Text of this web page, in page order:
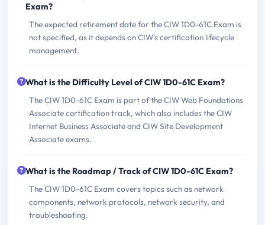
Exam?
The expected retirement date for the CIW 1D0-61C Exam is
not specified, as it depends on CIW's certification lifecycle
management.
What is the Difficulty Level of CIW 1D0-61C Exam?
The CIW 1D0-61C Exam is part of the CIW Web Foundations
Associate certification track, which also includes the CIW
Internet Business Associate and CIW Site Development
Associate exams.
What is the Roadmap / Track of CIW 1D0-61C Exam?
The CIW 1D0-61C Exam covers topics such as network
components, network protocols, network security, and
troubleshooting.